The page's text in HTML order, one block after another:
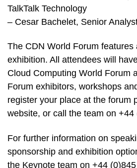
TalkTalk Technology
– Cesar Bachelet, Senior
The CDN World Forum features
exhibition. All attendees will
Cloud Computing World Forum
Forum exhibitors, workshops
register your place at the forum
website, or call the team on +44
For further information on
sponsorship and exhibition
the Keynote team on +44